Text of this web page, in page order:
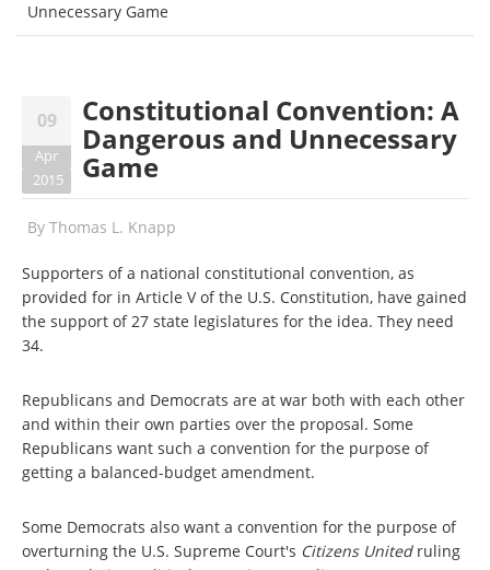
Unnecessary Game
09
Apr
2015
Constitutional Convention: A
Dangerous and Unnecessary
Game
By Thomas L. Knapp
Supporters of a national constitutional convention, as
provided for in Article V of the U.S. Constitution, have gained
the support of 27 state legislatures for the idea. They need
34.
Republicans and Democrats are at war both with each other
and within their own parties over the proposal. Some
Republicans want such a convention for the purpose of
getting a balanced-budget amendment.
Some Democrats also want a convention for the purpose of
overturning the U.S. Supreme Court's Citizens Unitedruling